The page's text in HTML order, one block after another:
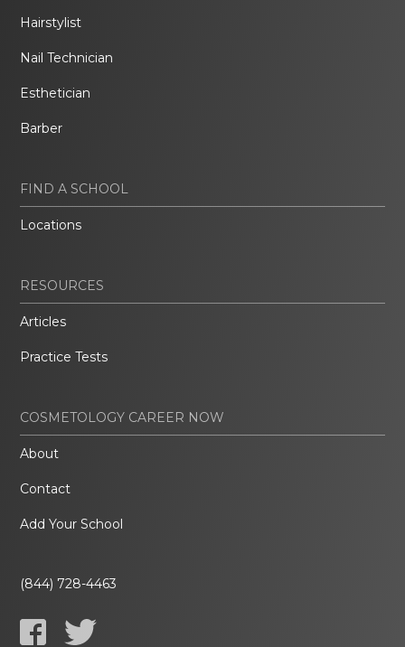
Hairstylist
Nail Technician
Esthetician
Barber
FIND A SCHOOL
Locations
RESOURCES
Articles
Practice Tests
COSMETOLOGY CAREER NOW
About
Contact
Add Your School
(844) 728-4463